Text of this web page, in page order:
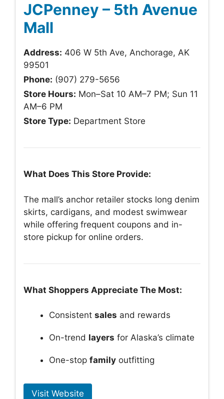
JCPenney – 5th Avenue
Mall
Address: 406 W 5th Ave, Anchorage, AK
99501
Phone: (907) 279-5656
Store Hours: Mon–Sat 10 AM–7 PM; Sun 11
AM–6 PM
Store Type: Department Store
What Does This Store Provide:
The mall’s anchor retailer stocks long denim
skirts, cardigans, and modest swimwear
while offering frequent coupons and in-
store pickup for online orders.
What Shoppers Appreciate The Most:
Consistent sales and rewards
On-trend layers for Alaska’s climate
One-stop family outfitting
Visit Website